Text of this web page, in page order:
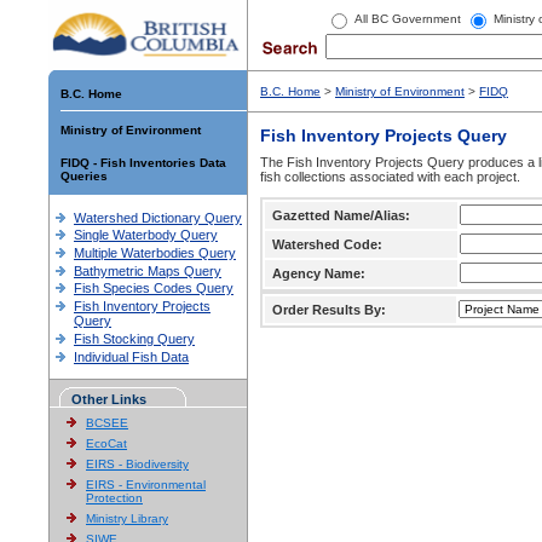
All BC Government Ministry
B.C. Home
Ministry of Environment
FIDQ - Fish Inventories Data
Queries
Watershed Dictionary Query
Single Waterbody Query
Multiple Waterbodies Query
Bathymetric Maps Query
Fish Species Codes Query
Fish Inventory Projects
Query
Fish Stocking Query
Individual Fish Data
Other Links
BCSEE
EcoCat
EIRS - Biodiversity
EIRS - Environmental
Protection
Ministry Library
SIWE
B.C. Home > Ministry of Environment > FIDQ
Fish Inventory Projects Query
The Fish Inventory Projects Query produces
fish collections associated with each project.
Gazetted Name/Alias:
Watershed Code:
Agency Name:
Order Results By: